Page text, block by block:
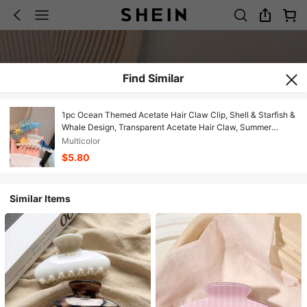
Find Similar
1pc Ocean Themed Acetate Hair Claw Clip, Shell & Starfish &
Whale Design, Transparent Acetate Hair Claw, Summer
Beach Vacation Hair Accessory For Women
Multicolor
$5.80
Similar Items